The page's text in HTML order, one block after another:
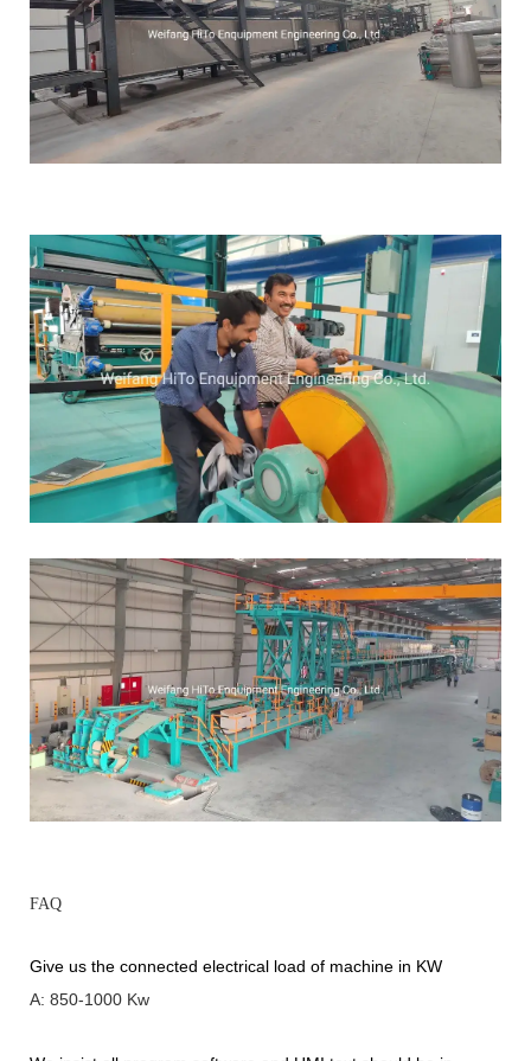
FAQ
Give us the connected electrical load of machine in KW
A: 850-1000 Kw